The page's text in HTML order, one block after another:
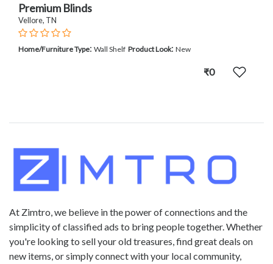
Premium Blinds
Vellore, TN
Home/Furniture Type: Wall Shelf Product Look: New
₹0
At Zimtro, we believe in the power of connections and the
simplicity of classified ads to bring people together. Whether
you're looking to sell your old treasures, find great deals on
new items, or simply connect with your local community,